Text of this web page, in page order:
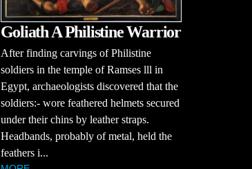
Goliath A Philistine Warrior
After finding carvings of Philistine
soldiers in the temple of Ramses lll in
Egypt, archaeologists discovered that the
soldiers:- wore feathered helmets secured
under their chins by leather straps.
Headbands, probably of metal, held the
feathers i...